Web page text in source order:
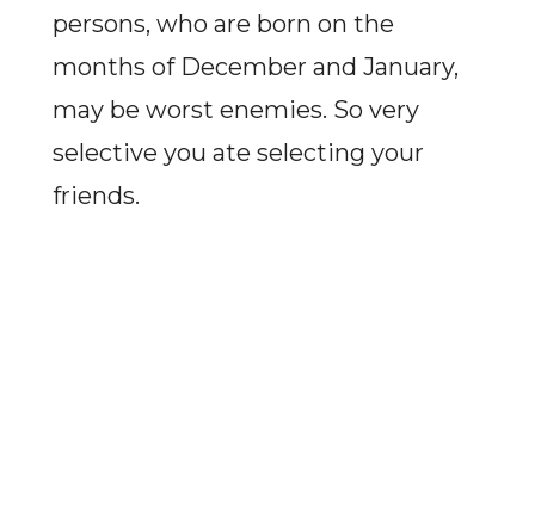
persons, who are born on the
months of December and January,
may be worst enemies. So very
selective you ate selecting your
friends.